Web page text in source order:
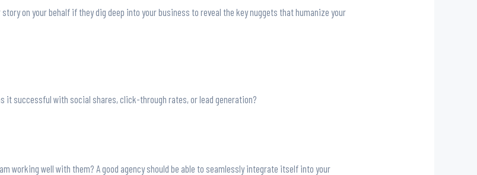
on your behalf if they dig deep into your business to reveal the key nuggets that humanize your
it successful with social shares, click-through rates, or lead generation?
working well with them? A good agency should be able to seamlessly integrate itself into your